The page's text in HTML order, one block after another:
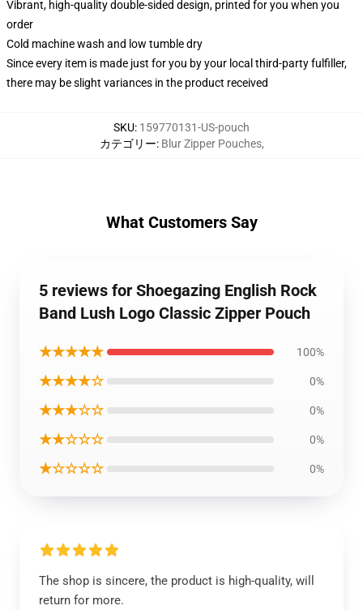
Vibrant, high-quality double-sided design, printed for you when you
order
Cold machine wash and low tumble dry
Since every item is made just for you by your local third-party fulfiller,
there may be slight variances in the product received
SKU: 159770131-US-pouch
カテゴリー: Blur Zipper Pouches,
What Customers Say
5 reviews for Shoegazing English Rock
Band Lush Logo Classic Zipper Pouch
★★★★★ 100%
★★★★☆ 0%
★★★☆☆ 0%
★★☆☆☆ 0%
★☆☆☆☆ 0%
The shop is sincere, the product is high-quality, will
return for more.